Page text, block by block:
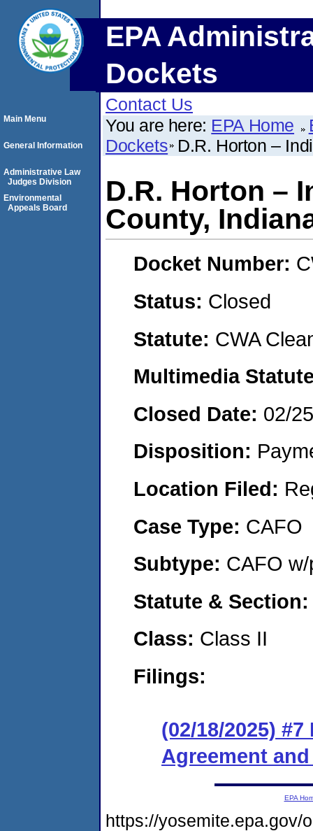
EPA
Dockets
Contact Us
You are here: EPA Home
Dockets D.R. Horton –
D.R. Horton –
County,
Docket Number:
Status: Closed
Statute: CWA
Multimedia
Closed Date: 02/
Disposition:
Location Filed:
Case Type: CAFO
Subtype: CAFO
Statute &
Class: Class II
Filings:
(02/18/2025)
Agreement
Main Menu
General Information
Administrative Law
Judges Division
Environmental
Appeals Board
EPA
https://yosemite.epa.gov/